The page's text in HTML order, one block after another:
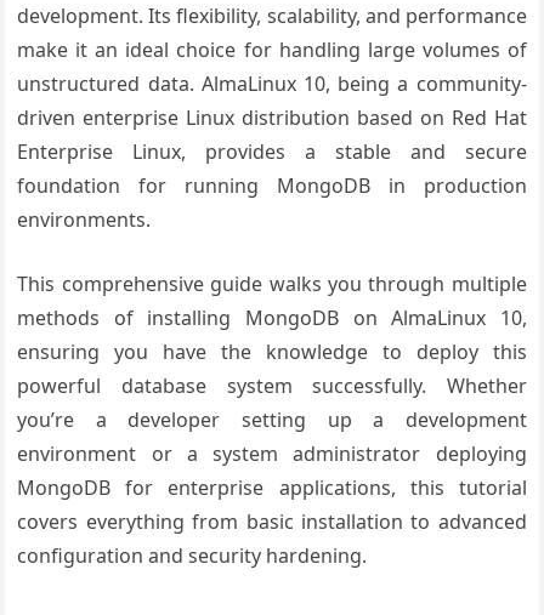
development. Its flexibility, scalability, and performance
make it an ideal choice for handling large volumes of
unstructured data. AlmaLinux 10, being a community-
driven enterprise Linux distribution based on Red Hat
Enterprise Linux, provides a stable and secure
foundation for running MongoDB in production
environments.
This comprehensive guide walks you through multiple
methods of installing MongoDB on AlmaLinux 10,
ensuring you have the knowledge to deploy this
powerful database system successfully. Whether
you’re a developer setting up a development
environment or a system administrator deploying
MongoDB for enterprise applications, this tutorial
covers everything from basic installation to advanced
configuration and security hardening.